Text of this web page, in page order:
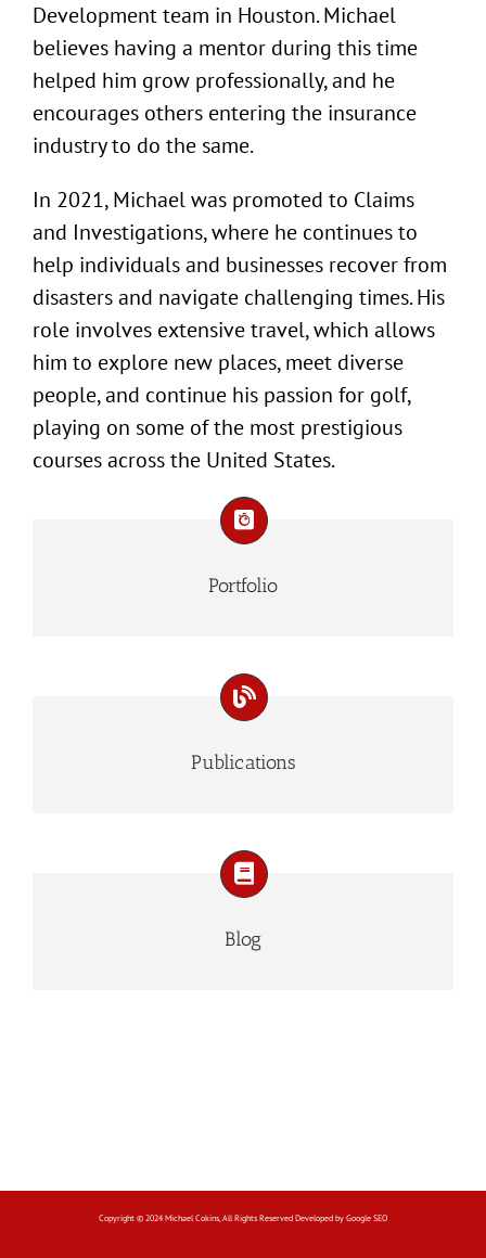
Development team in Houston. Michael
believes having a mentor during this time
helped him grow professionally, and he
encourages others entering the insurance
industry to do the same.
In 2021, Michael was promoted to Claims
and Investigations, where he continues to
help individuals and businesses recover from
disasters and navigate challenging times. His
role involves extensive travel, which allows
him to explore new places, meet diverse
people, and continue his passion for golf,
playing on some of the most prestigious
courses across the United States.
Portfolio
Publications
Blog
Copyright © 2024 Michael Cokins, All Rights Reserved Developed by Google SEO